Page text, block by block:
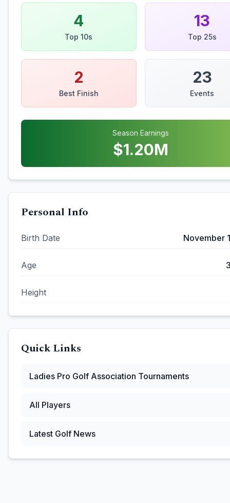
4
Top 10s
13
Top 25s
2
Best Finish
23
Events
Season Earnings
$1.20M
Personal Info
Birth Date November
Age
Height
Quick Links
Ladies Pro Golf Association Tournaments
All Players
Latest Golf News